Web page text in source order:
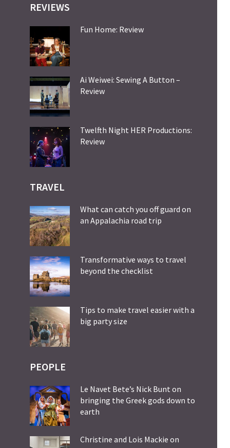
REVIEWS
Fun Home: Review
Ai Weiwei: Sewing A Button –
Review
Twelfth Night HER Productions:
Review
TRAVEL
What can catch you off guard on
an Appalachia road trip
Transformative ways to travel
beyond the checklist
Tips to make travel easier with a
big party size
PEOPLE
Le Navet Bete’s Nick Bunt on
bringing the Greek gods down to
earth
Christine and Lois Mackie on